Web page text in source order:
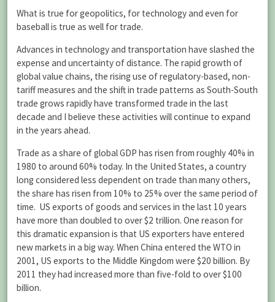
What is true for geopolitics, for technology and even for
baseball is true as well for trade.
Advances in technology and transportation have slashed the
expense and uncertainty of distance. The rapid growth of
global value chains, the rising use of regulatory-based, non-
tariff measures and the shift in trade patterns as South-South
trade grows rapidly have transformed trade in the last
decade and I believe these activities will continue to expand
in the years ahead.
Trade as a share of global GDP has risen from roughly 40% in
1980 to around 60% today. In the United States, a country
long considered less dependent on trade than many others,
the share has risen from 10% to 25% over the same period of
time. US exports of goods and services in the last 10 years
have more than doubled to over $2 trillion. One reason for
this dramatic expansion is that US exporters have entered
new markets in a big way. When China entered the WTO in
2001, US exports to the Middle Kingdom were $20 billion. By
2011 they had increased more than five-fold to over $100
billion.